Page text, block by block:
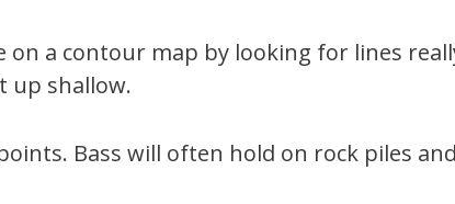
a contour map by looking for lines
up shallow.
Bass will often hold on rock piles